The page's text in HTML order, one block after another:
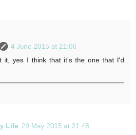
4 June 2015 at 21:06
it, yes I think that it's the one that I'd
Life 29 May 2015 at 21:48